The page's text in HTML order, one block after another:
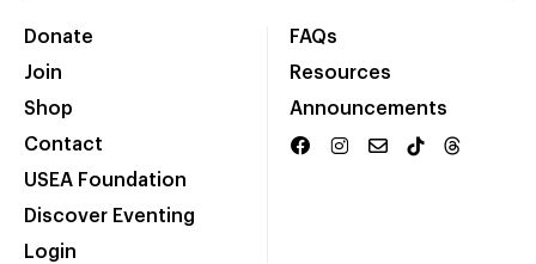
Donate
Join
Shop
Contact
USEA Foundation
Discover Eventing
Login
FAQs
Resources
Announcements